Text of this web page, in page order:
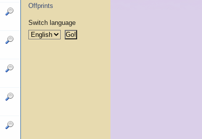
Offprints
Switch language